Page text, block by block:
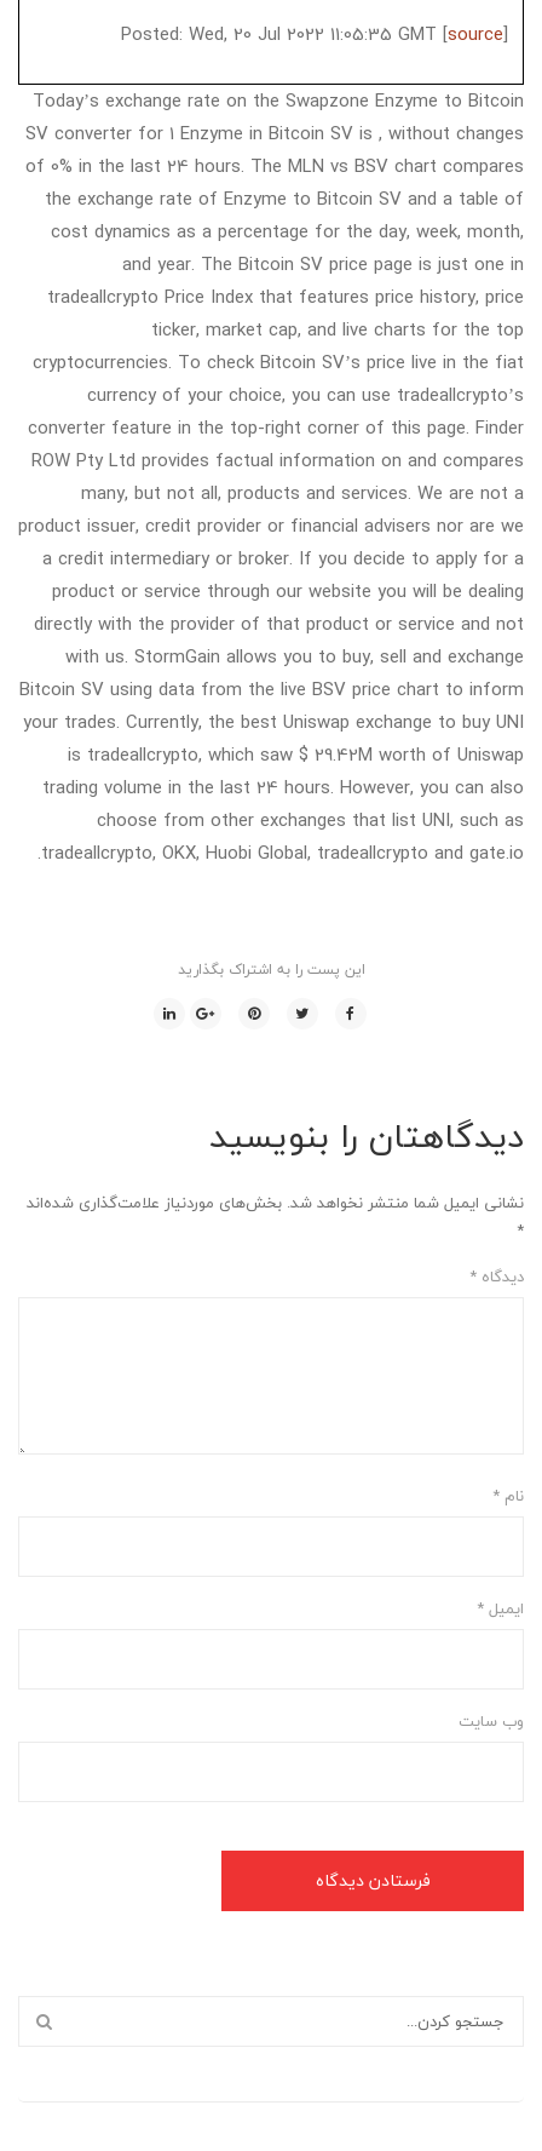
Posted: Wed, 20 Jul 2022 11:05:35 GMT [source]
Today’s exchange rate on the Swapzone Enzyme to Bitcoin
SV converter for 1 Enzyme in Bitcoin SV is , without changes
of 0% in the last 24 hours. The MLN vs BSV chart compares
the exchange rate of Enzyme to Bitcoin SV and a table of
cost dynamics as a percentage for the day, week, month,
and year. The Bitcoin SV price page is just one in
tradeallcrypto Price Index that features price history, price
ticker, market cap, and live charts for the top
cryptocurrencies. To check Bitcoin SV’s price live in the fiat
currency of your choice, you can use tradeallcrypto’s
converter feature in the top-right corner of this page. Finder
ROW Pty Ltd provides factual information on and compares
many, but not all, products and services. We are not a
product issuer, credit provider or financial advisers nor are we
a credit intermediary or broker. If you decide to apply for a
product or service through our website you will be dealing
directly with the provider of that product or service and not
with us. StormGain allows you to buy, sell and exchange
Bitcoin SV using data from the live BSV price chart to inform
your trades. Currently, the best Uniswap exchange to buy UNI
is tradeallcrypto, which saw $ 29.42M worth of Uniswap
trading volume in the last 24 hours. However, you can also
choose from other exchanges that list UNI, such as
tradeallcrypto, OKX, Huobi Global, tradeallcrypto and gate.io.
این پست را به اشتراک بگذارید
دیدگاهتان را بنویسید
نشانی ایمیل شما منتشر نخواهد شد. بخش‌های موردنیاز علامت‌گذاری شده‌اند
*
دیدگاه *
نام *
ایمیل*
وب‌ سایت